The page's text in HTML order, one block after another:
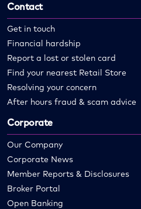
Contact
Get in touch
Financial hardship
Report a lost or stolen card
Find your nearest Retail Store
Resolving your concern
After hours fraud & scam advice
Corporate
Our Company
Corporate News
Member Reports & Disclosures
Broker Portal
Open Banking